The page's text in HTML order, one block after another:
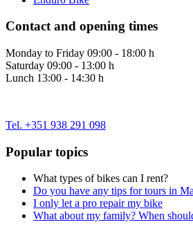
Contact and opening times
Monday to Friday 09:00 - 18:00 h
Saturday 09:00 - 13:00 h
Lunch 13:00 - 14:30 h
Tel. +351 938 291 098
Popular topics
What types of bikes can I rent?
Do you have any tips for tours in
I only let a pro repair my bike
What about my family? When